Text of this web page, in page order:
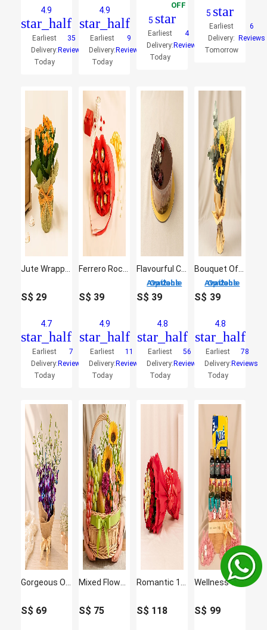
4.9
star_half
Earliest
Delivery:
Today
35
Reviews
4.9
star_half
Earliest
Delivery:
Today
9
Reviews
OFF
5 star
Earliest
Delivery:
Today
4
Reviews
5 star
Earliest
Delivery:
Tomorrow
6
Reviews
S$ 29
4.7
star_half
Earliest
Delivery:
Today
7
Reviews
S$ 39
4.9
star_half
Earliest
Delivery:
Today
11
Reviews
2 Options Available
S$ 39
4.8
star_half
Earliest
Delivery:
Today
56
Reviews
2 Options Available
S$ 39
4.8
star_half
Earliest
Delivery:
Today
78
Reviews
S$ 69 S$ 75 S$ 118
Wellness Wishes Gift Hamper
S$ 99